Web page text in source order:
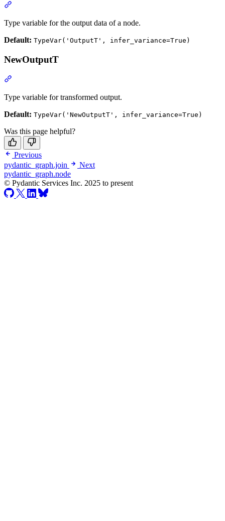
Type variable for the output data of a node.
Default: TypeVar('OutputT', infer_variance=True)
NewOutputT
Type variable for transformed output.
Default: TypeVar('NewOutputT', infer_variance=True)
Was this page helpful?
Previous
pydantic_graph.join
Next
pydantic_graph.node
© Pydantic Services Inc. 2025 to present